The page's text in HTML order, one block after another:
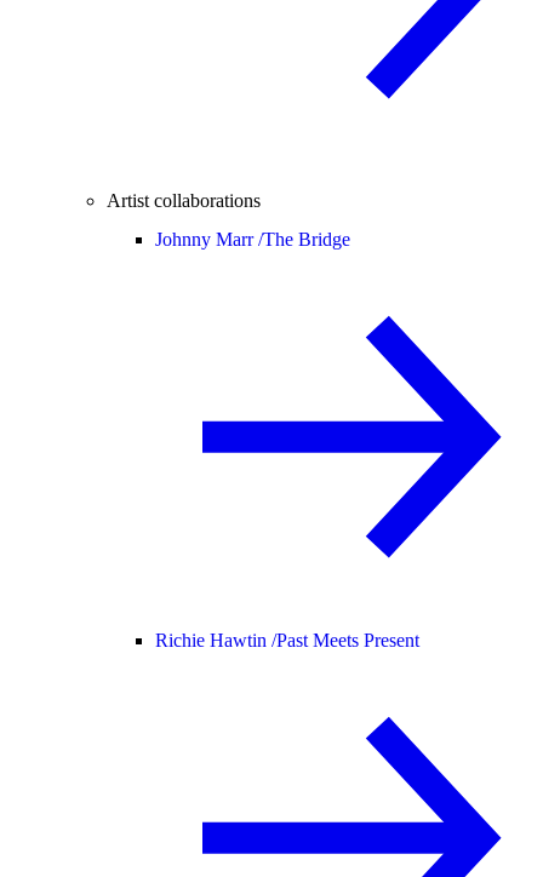
Artist collaborations
Johnny Marr /The Bridge
Richie Hawtin /Past Meets Present